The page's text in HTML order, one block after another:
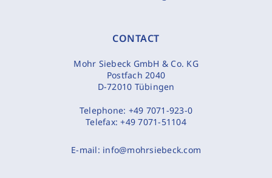
CONTACT
Mohr Siebeck GmbH & Co. KG
Postfach 2040
D-72010 Tübingen
Telephone: +49 7071-923-0
Telefax:+49 7071-51104
E-mail: info@mohrsiebeck.com